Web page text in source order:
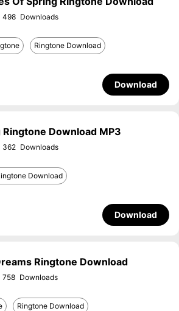
498
Ringtone Download
Download
Ringtone Download MP3
362
Download
Download
Ringtone Download
758
Ringtone Download